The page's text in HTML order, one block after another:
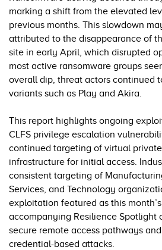
marking a shift from the elevated
previous months. This slowdown
attributed to the disappearance of
site in early April, which disrupted
most active ransomware groups
overall dip, threat actors continued
variants such as Play and Akira.
This report highlights ongoing
CLFS privilege escalation
continued targeting of virtual
infrastructure for initial access.
consistent targeting of
Services, and Technology
exploitation featured as this
accompanying Resilience Spotlight
secure remote access pathways
credential-based attacks.